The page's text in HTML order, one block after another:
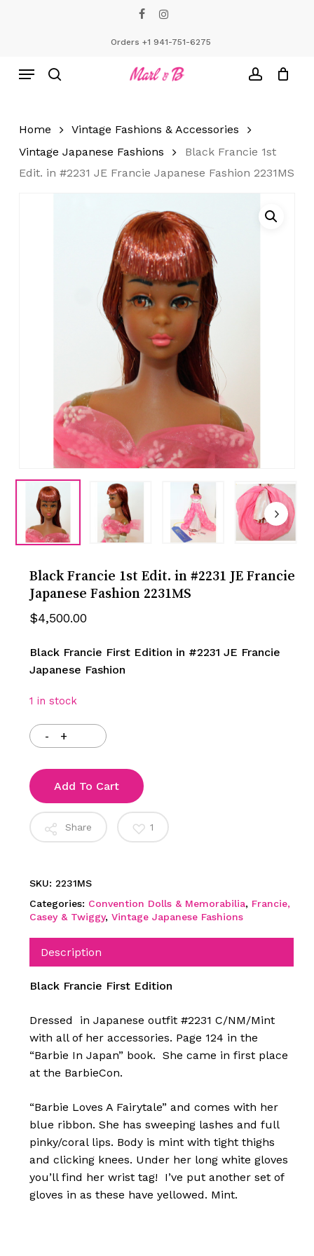
Orders +1 941-751-6275
Menu
Home
Vintage Fashions & Accessories
Vintage Japanese Fashions
Black Francie 1st
Edit. in #2231 JE Francie Japanese Fashion 2231MS
Black Francie 1st Edit. in #2231 JE Francie
Japanese Fashion 2231MS
$4,500.00
Black Francie First Edition in #2231 JE Francie
Japanese Fashion
1 in stock
Add To Cart
Share 1
SKU: 2231MS
Categories: Convention Dolls & Memorabilia, Francie,
Casey & Twiggy, Vintage Japanese Fashions
Description
Black Francie First Edition
Dressed in Japanese outfit #2231 C/NM/Mint
with all of her accessories. Page 124 in the
“Barbie In Japan” book. She came in first place
at the BarbieCon.
“Barbie Loves A Fairytale” and comes with her
blue ribbon. She has sweeping lashes and full
pinky/coral lips. Body is mint with tight thighs
and clicking knees. Under her long white gloves
you’ll find her wrist tag! I’ve put another set of
gloves in as these have yellowed. Mint.